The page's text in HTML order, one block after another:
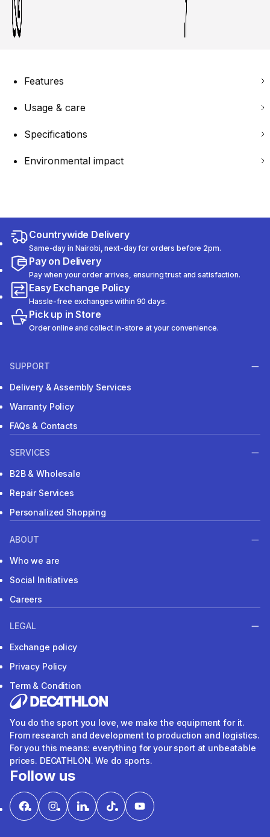
Features
Usage & care
Specifications
Environmental impact
Countrywide Delivery
Same-day in Nairobi, next-day for orders before 2pm.
Pay on Delivery
Pay when your order arrives, ensuring trust and satisfaction.
Easy Exchange Policy
Hassle-free exchanges within 90 days.
Pick up in Store
Order online and collect in-store at your convenience.
SUPPORT
Delivery & Assembly Services
Warranty Policy
FAQs & Contacts
SERVICES
B2B & Wholesale
Repair Services
Personalized Shopping
ABOUT
Who we are
Social Initiatives
Careers
LEGAL
Exchange policy
Privacy Policy
Term & Condition
You do the sport you love, we make the equipment for it.
From research and development to production and logistics.
For you this means: everything for your sport at unbeatable
prices. DECATHLON. We do sports.
Follow us